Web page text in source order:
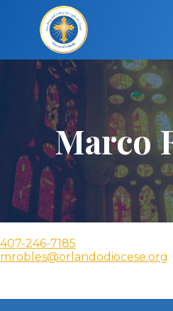
Marco
407-246-7185
mrobles@orlandodiocese.org